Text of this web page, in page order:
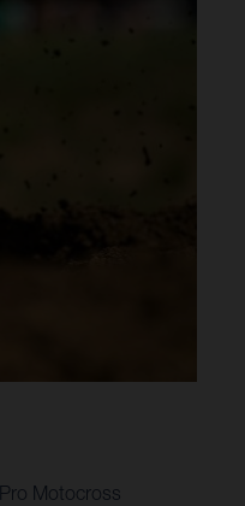
Motocross